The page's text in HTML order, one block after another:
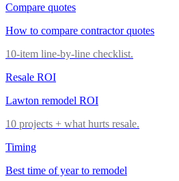
Compare quotes
How to compare contractor quotes
10-item line-by-line checklist.
Resale ROI
Lawton remodel ROI
10 projects + what hurts resale.
Timing
Best time of year to remodel